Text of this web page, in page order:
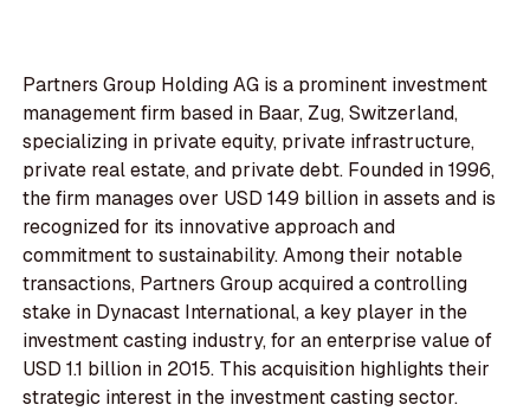
Partners Group Holding AG is a prominent investment
management firm based in Baar, Zug, Switzerland,
specializing in private equity, private infrastructure,
private real estate, and private debt. Founded in 1996,
the firm manages over USD 149 billion in assets and is
recognized for its innovative approach and
commitment to sustainability. Among their notable
transactions, Partners Group acquired a controlling
stake in Dynacast International, a key player in the
investment casting industry, for an enterprise value of
USD 1.1 billion in 2015. This acquisition highlights their
strategic interest in the investment casting sector.